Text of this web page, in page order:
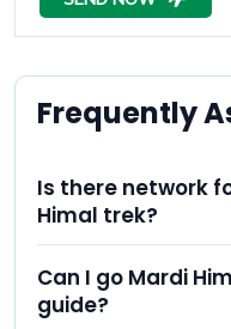
Frequently
Is there network
Himal trek?
Can I go Mardi
guide?